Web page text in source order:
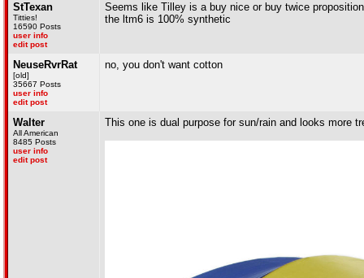
StTexan
Titties!
16590 Posts
user info
edit post
Seems like Tilley is a buy nice or buy twice
the ltm6 is 100% synthetic
NeuseRvrRat
[old]
35667 Posts
user info
edit post
no, you don't want cotton
Walter
All American
8485 Posts
user info
edit post
This one is dual purpose for sun/rain and looks more